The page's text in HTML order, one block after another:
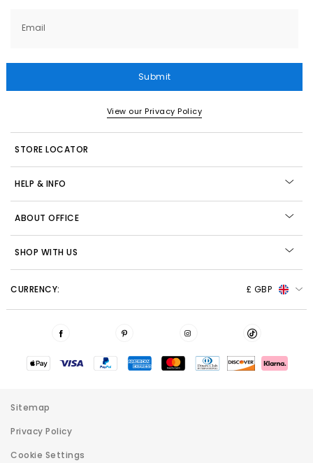
Email
Submit
View our Privacy Policy
STORE LOCATOR
HELP & INFO
ABOUT OFFICE
SHOP WITH US
CURRENCY: £ GBP
Sitemap
Privacy Policy
Cookie Settings